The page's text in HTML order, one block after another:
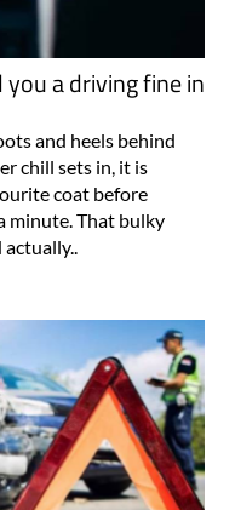
a driving fine in
and heels behind
chill sets in, it is
coat before
minute. That bulky